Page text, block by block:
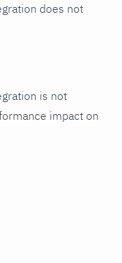
does not
is not
impact on